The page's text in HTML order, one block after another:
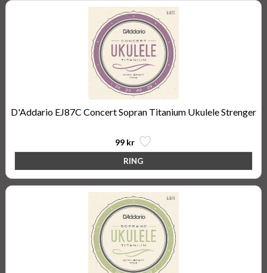
D'Addario EJ87C Concert Sopran Titanium Ukulele Strenger
99 kr